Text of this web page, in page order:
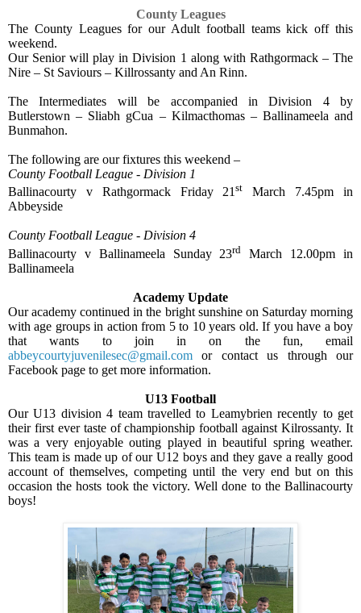
County Leagues
The County Leagues for our Adult football teams kick off this
weekend.
Our Senior will play in Division 1 along with Rathgormack – The
Nire – St Saviours – Killrossanty and An Rinn.
The Intermediates will be accompanied in Division 4 by
Butlerstown – Sliabh gCua – Kilmacthomas – Ballinameela and
Bunmahon.
The following are our fixtures this weekend –
County Football League - Division 1
Ballinacourty v Rathgormack Friday 21st March 7.45pm in
Abbeyside
County Football League - Division 4
Ballinacourty v Ballinameela Sunday 23rd
March 12.00pm in
Ballinameela
Academy Update
Our academy continued in the bright sunshine on Saturday morning
with age groups in action from 5 to 10 years old. If you have a boy
that wants to join in on the fun, email
abbeycourtyjuvenilesec@gmail.com or contact us through our
Facebook page to get more information.
U13 Football
Our U13 division 4 team travelled to Leamybrien recently to get
their first ever taste of championship football against Kilrossanty. It
was a very enjoyable outing played in beautiful spring weather.
This team is made up of our U12 boys and they gave a really good
account of themselves, competing until the very end but on this
occasion the hosts took the victory. Well done to the Ballinacourty
boys!